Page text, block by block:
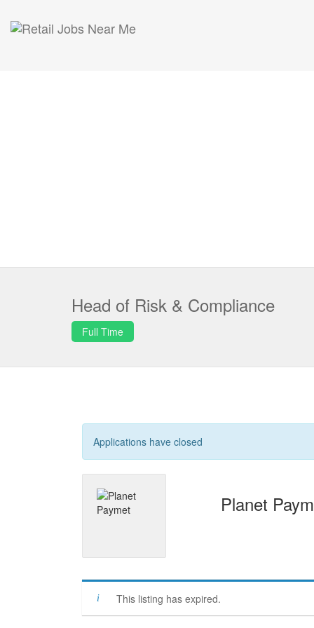
Head of Risk & Compliance
Full Time
Applications have closed
Planet
This listing has expired.